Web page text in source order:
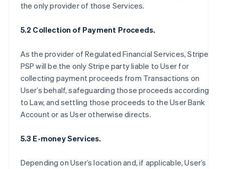
the only provider of those Services.
5.2 Collection of Payment Proceeds.
As the provider of Regulated Financial Services, Stripe
PSP will be the only Stripe party liable to User for
collecting payment proceeds from Transactions on
User’s behalf, safeguarding those proceeds according
to Law, and settling those proceeds to the User Bank
Account or as User otherwise directs.
5.3 E-money Services.
Depending on User’s location and, if applicable, User’s